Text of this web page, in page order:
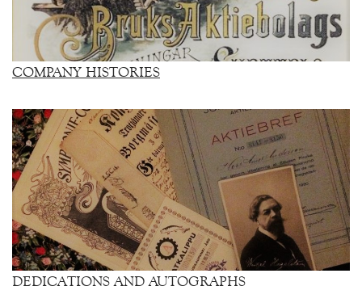
COMPANY HISTORIES
DEDICATIONS AND AUTOGRAPHS